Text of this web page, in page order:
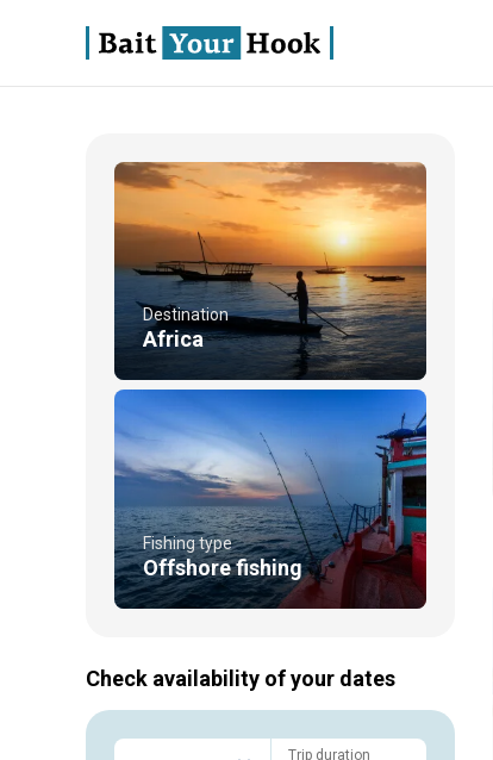
Destination
Africa
Fishing type
Offshore fishing
Check availability of your dates
Trip duration